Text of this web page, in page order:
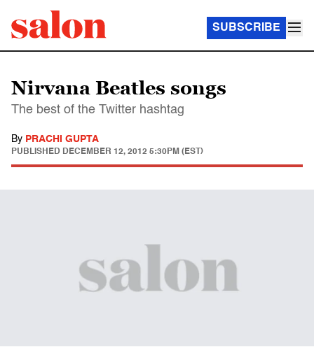
SUBSCRIBE
Nirvana Beatles songs
The best of the Twitter hashtag
By PRACHI GUPTA
PUBLISHED DECEMBER 12, 2012 5:30PM (EST)